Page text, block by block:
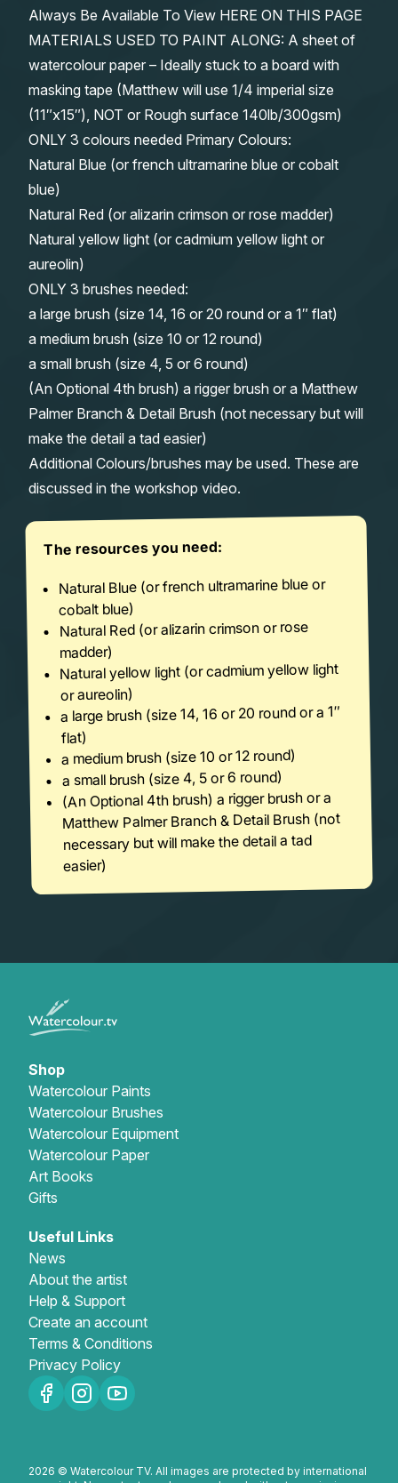
Always Be Available To View HERE ON THIS PAGE
MATERIALS USED TO PAINT ALONG: A sheet of
watercolour paper – Ideally stuck to a board with
masking tape (Matthew will use 1/4 imperial size
(11″x15″), NOT or Rough surface 140lb/300gsm)
ONLY 3 colours needed Primary Colours:
Natural Blue (or french ultramarine blue or cobalt
blue)
Natural Red (or alizarin crimson or rose madder)
Natural yellow light (or cadmium yellow light or
aureolin)
ONLY 3 brushes needed:
a large brush (size 14, 16 or 20 round or a 1″ flat)
a medium brush (size 10 or 12 round)
a small brush (size 4, 5 or 6 round)
(An Optional 4th brush) a rigger brush or a Matthew
Palmer Branch & Detail Brush (not necessary but will
make the detail a tad easier)
Additional Colours/brushes may be used. These are
discussed in the workshop video.
The resources you need:
Natural Blue (or french ultramarine blue or
cobalt blue)
Natural Red (or alizarin crimson or rose
madder)
Natural yellow light (or cadmium yellow light
or aureolin)
a large brush (size 14, 16 or 20 round or a 1″
flat)
a medium brush (size 10 or 12 round)
a small brush (size 4, 5 or 6 round)
(An Optional 4th brush) a rigger brush or a
Matthew Palmer Branch & Detail Brush (not
necessary but will make the detail a tad
easier)
Shop
Watercolour Paints
Watercolour Brushes
Watercolour Equipment
Watercolour Paper
Art Books
Gifts
Useful Links
News
About the artist
Help & Support
Create an account
Terms & Conditions
Privacy Policy
2026 © Watercolour TV. All images are protected by international